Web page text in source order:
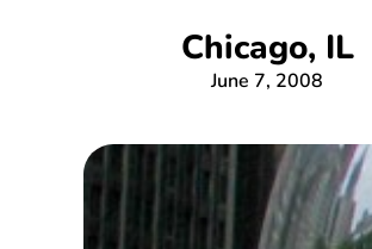
Chicago, IL
June 7, 2008